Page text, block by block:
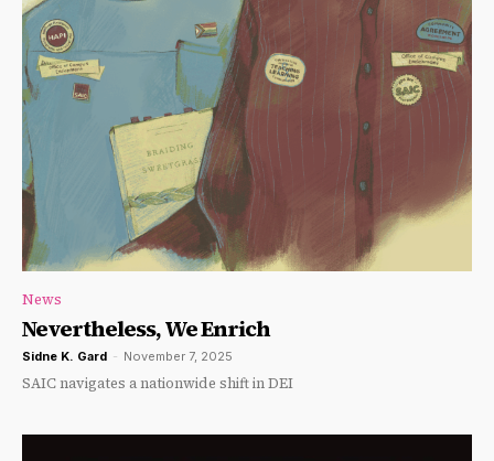
News
Nevertheless, We Enrich
Sidne K. Gard - November 7, 2025
SAIC navigates a nationwide shift in DEI